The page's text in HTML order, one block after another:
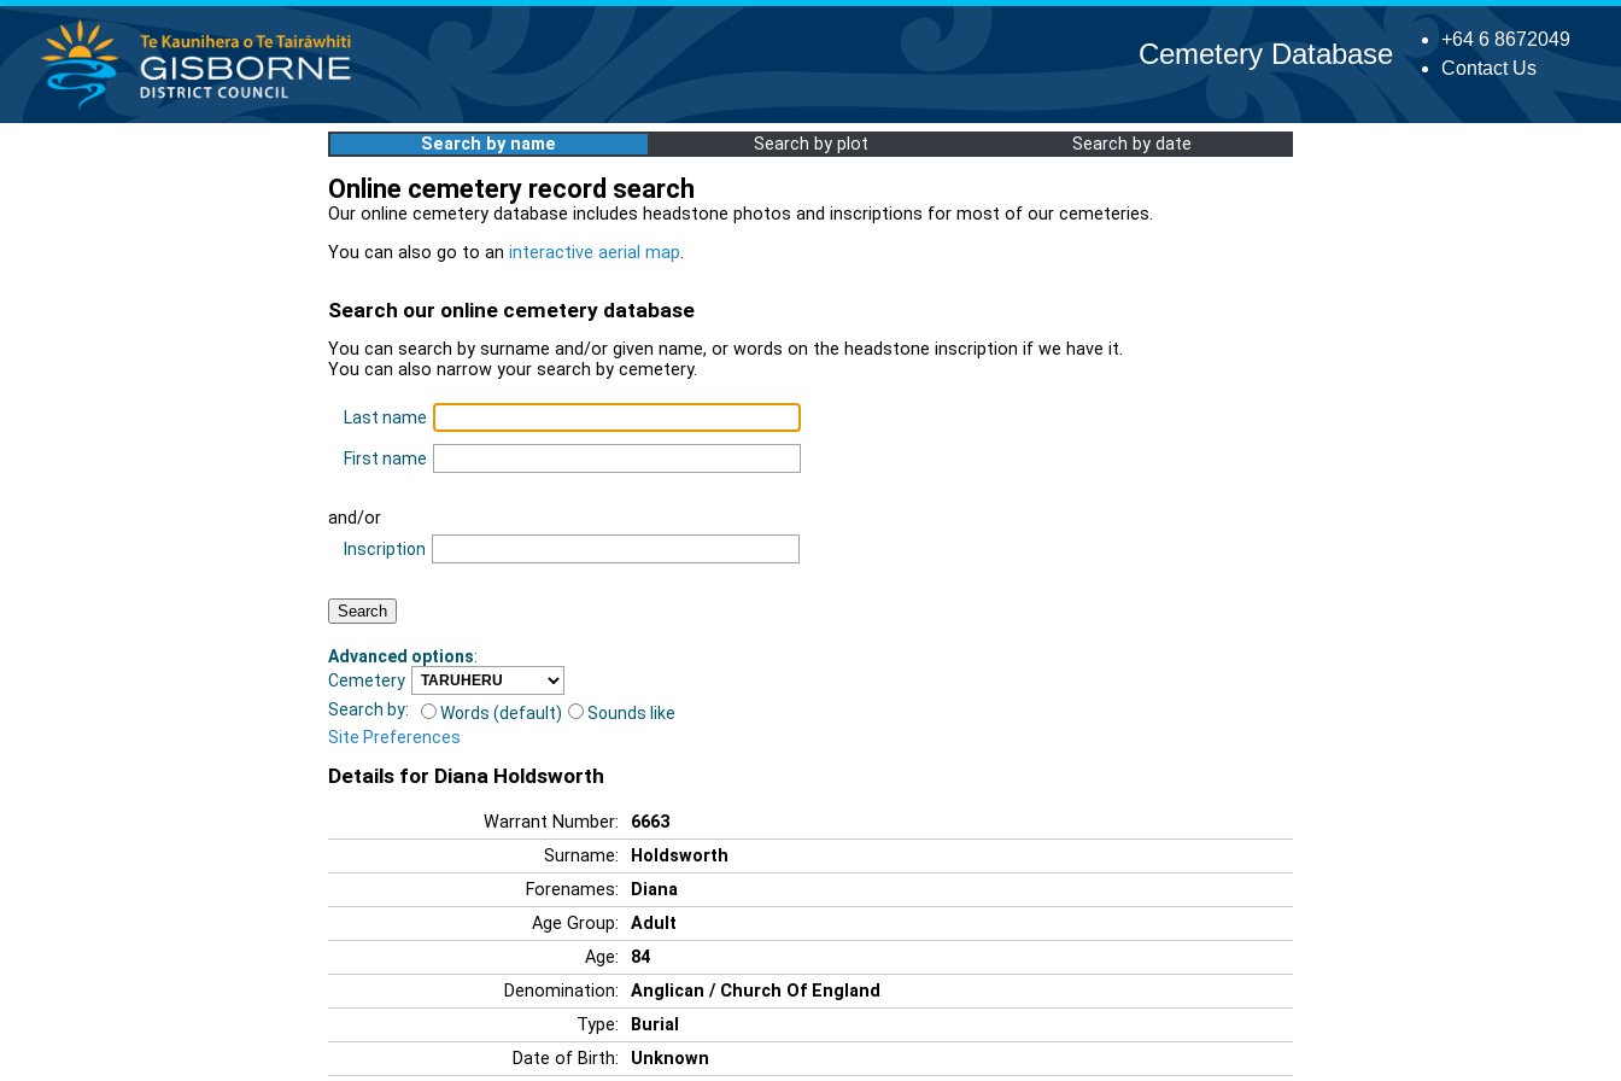
+64 6 8672049
Contact Us
Cemetery Database
Search by name Search by plot Search by date
Online cemetery record search
Our online cemetery database includes headstone photos and inscriptions for most of our cemeteries.
You can also go to an interactive aerial map.
Search our online cemetery database
You can search by surname and/or given name, or words on the headstone inscription if we have it.
You can also narrow your search by cemetery.
Last name
First name
and/or
Inscription
Advanced options:
Cemetery
Search by:
Words (default)
Sounds like
Site Preferences
Details for Diana Holdsworth
Warrant Number:
6663
Surname:
Holdsworth
Forenames:
Diana
Age Group:
Adult
Age:
84
Denomination:
Anglican / Church Of England
Type:
Burial
Date of Birth:
Unknown